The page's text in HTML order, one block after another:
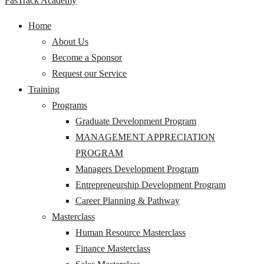
Home
About Us
Become a Sponsor
Request our Service
Training
Programs
Graduate Development Program
MANAGEMENT APPRECIATION
PROGRAM
Managers Development Program
Entrepreneurship Development Program
Career Planning & Pathway
Masterclass
Human Resource Masterclass
Finance Masterclass